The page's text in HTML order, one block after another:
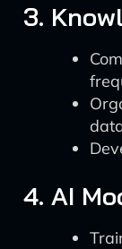
3.
4. AI